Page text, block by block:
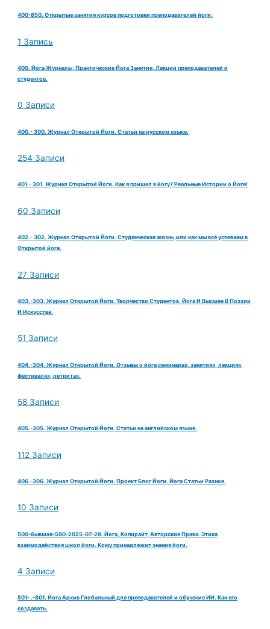
400-850. Открытые занятия курсов подготовки преподавателей йоги.
1 Запись
400. Йога Журналы, Практические Йога Занятия, Лекции преподавателей и
студентов.
0 Записи
400.- 300. Журнал Открытой Йоги. Статьи на русском языке.
254 Записи
401.- 301. Журнал Открытой Йоги. Как я пришел в йогу? Реальные Истории о Йоге!
60 Записи
402.- 302. Журнал Открытой Йоги. Студенческая жизнь,или как мы всё успеваем в
Открытой йоге.
27 Записи
403.-303. Журнал Открытой Йоги. Творчество Студентов. Йога И Высшее В Поэзии
И Искусстве.
51 Записи
404.-304. Журнал Открытой Йоги. Отзывы о йога семинарах, занятиях, лекциях,
фестивалях, ретритах.
58 Записи
405.-305. Журнал Открытой Йоги. Статьи на английском языке.
112 Записи
406.-306. Журнал Открытой Йоги. Проект Блог Йоги. Йога Статьи Разное.
10 Записи
500-бывшая-590-2025-07-28. Йога, Копирайт, Авторские Права. Этика
взаимодействия школ йоги. Кому принадлежит знания йоги.
4 Записи
501- .-801. Йога Архив Глобальный для преподавателей и обучение ИИ. Как его
создавать.